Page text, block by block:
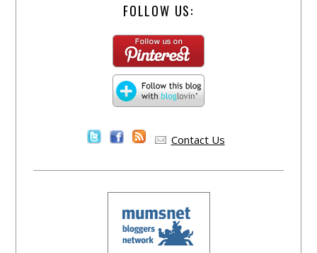
FOLLOW US:
Contact Us